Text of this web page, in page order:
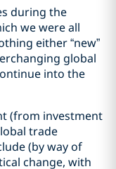
during the
we were all
either “new”
global
into the
(from investment
trade
(by way of
change, with